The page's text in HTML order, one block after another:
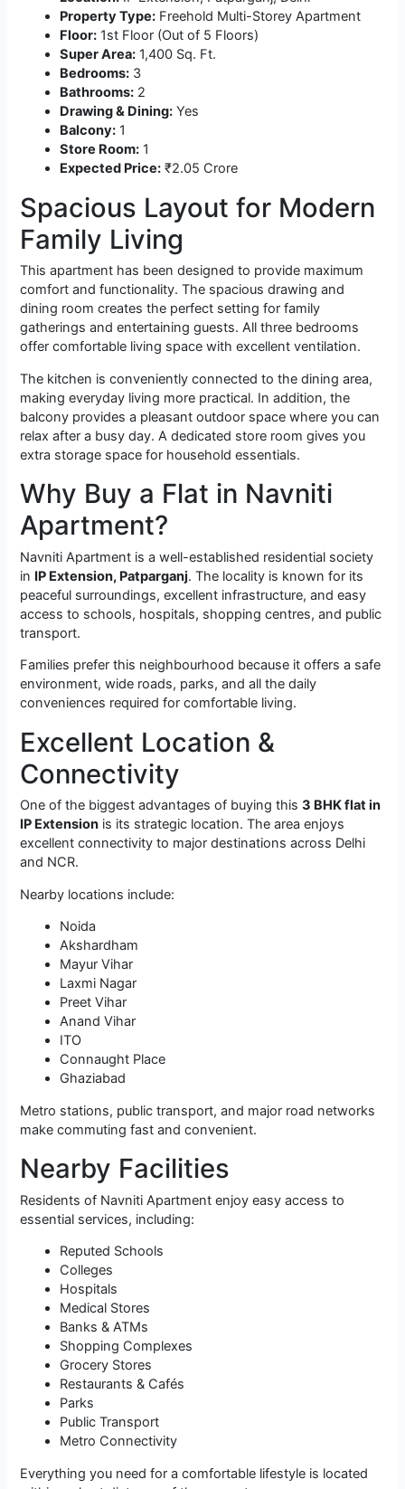
Property Type: Freehold Multi-Storey Apartment
Floor: 1st Floor (Out of 5 Floors)
Super Area: 1,400 Sq. Ft.
Bedrooms: 3
Bathrooms: 2
Drawing & Dining: Yes
Balcony: 1
Store Room: 1
Expected Price: ₹2.05 Crore
Spacious Layout for Modern
Family Living
This apartment has been designed to provide maximum
comfort and functionality. The spacious drawing and
dining room creates the perfect setting for family
gatherings and entertaining guests. All three bedrooms
offer comfortable living space with excellent ventilation.
The kitchen is conveniently connected to the dining area,
making everyday living more practical. In addition, the
balcony provides a pleasant outdoor space where you can
relax after a busy day. A dedicated store room gives you
extra storage space for household essentials.
Why Buy a Flat in Navniti
Apartment?
Navniti Apartment is a well-established residential society
in IP Extension, Patparganj. The locality is known for its
peaceful surroundings, excellent infrastructure, and easy
access to schools, hospitals, shopping centres, and public
transport.
Families prefer this neighbourhood because it offers a safe
environment, wide roads, parks, and all the daily
conveniences required for comfortable living.
Excellent Location &
Connectivity
One of the biggest advantages of buying this3 BHK flat in
IP Extension is its strategic location. The area enjoys
excellent connectivity to major destinations across Delhi
and NCR.
Nearby locations include:
Noida
Akshardham
Mayur Vihar
Laxmi Nagar
Preet Vihar
Anand Vihar
ITO
Connaught Place
Ghaziabad
Metro stations, public transport, and major road networks
make commuting fast and convenient.
Nearby Facilities
Residents of Navniti Apartment enjoy easy access to
essential services, including:
Reputed Schools
Colleges
Hospitals
Medical Stores
Banks & ATMs
Shopping Complexes
Grocery Stores
Restaurants & Cafés
Parks
Public Transport
Metro Connectivity
Everything you need for a comfortable lifestyle is located